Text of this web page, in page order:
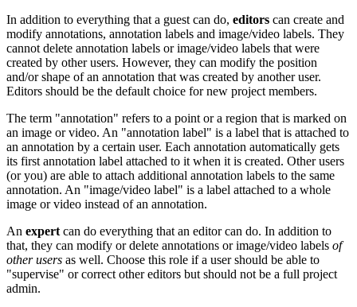
In addition to everything that a guest can do, editors can create and
modify annotations, annotation labels and image/video labels. They
cannot delete annotation labels or image/video labels that were
created by other users. However, they can modify the position
and/or shape of an annotation that was created by another user.
Editors should be the default choice for new project members.
The term "annotation" refers to a point or a region that is marked on
an image or video. An "annotation label" is a label that is attached to
an annotation by a certain user. Each annotation automatically gets
its first annotation label attached to it when it is created. Other users
(or you) are able to attach additional annotation labels to the same
annotation. An "image/video label" is a label attached to a whole
image or video instead of an annotation.
An expert can do everything that an editor can do. In addition to
that, they can modify or delete annotations or image/video labels of
other users as well. Choose this role if a user should be able to
"supervise" or correct other editors but should not be a full project
admin.